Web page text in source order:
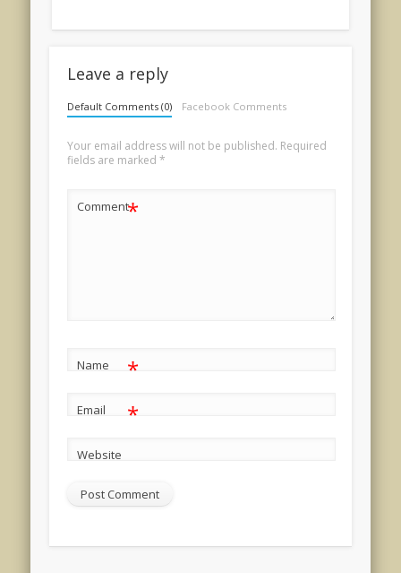
Leave a reply
Default Comments (0) Facebook Comments
Your email address will not be published. Required
fields are marked *
Comment*
Name *
Email *
Website